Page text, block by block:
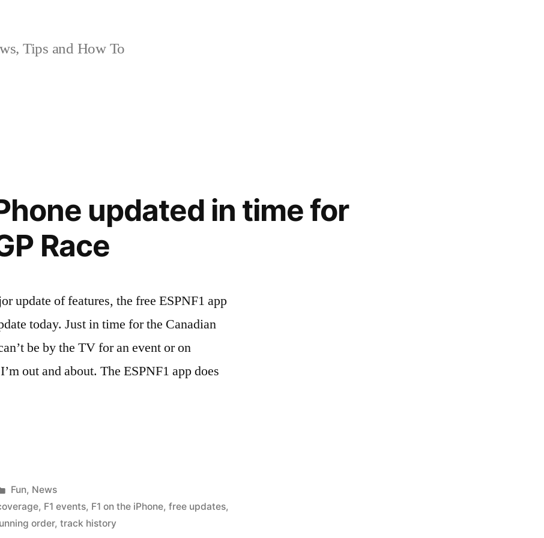
Tips and How To
updated in time for
Race
update of features, the free ESPNF1 app
today. Just in time for the Canadian
be by the TV for an event or on
out and about. The ESPNF1 app does
Posted
in
Fun, News
, F1 events, F1 on the iPhone,free updates,
order,track history